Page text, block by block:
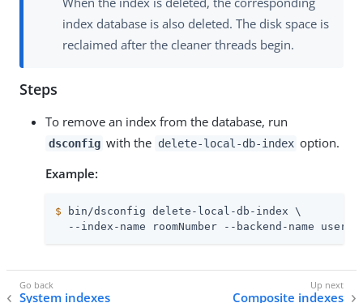
index database is also deleted. The disk space is
reclaimed after the cleaner threads begin.
Steps
To remove an index from the database, run
dsconfig with the delete-local-db-index option.
Example:
$ bin/dsconfig delete-local-db-index \
--index-name roomNumber --backend-name
System indexes Composite indexes